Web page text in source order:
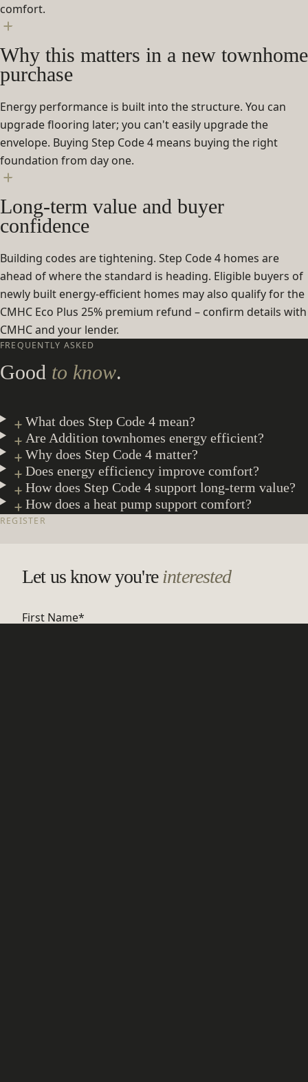
comfort.
Why this matters in a new townhome
purchase
Energy performance is built into the structure. You can
upgrade flooring later; you can't easily upgrade the
envelope. Buying Step Code 4 means buying the right
foundation from day one.
Long-term value and buyer
confidence
Building codes are tightening. Step Code 4 homes are
ahead of where the standard is heading. Eligible buyers of
newly built energy-efficient homes may also qualify for the
CMHC Eco Plus 25% premium refund – confirm details with
CMHC and your lender.
FREQUENTLY ASKED
Good to know.
What does Step Code 4 mean?
Are Addition townhomes energy efficient?
Why does Step Code 4 matter?
Does energy efficiency improve comfort?
How does Step Code 4 support long-term value?
How does a heat pump support comfort?
REGISTER
Let us know you'reinterested
First Name*